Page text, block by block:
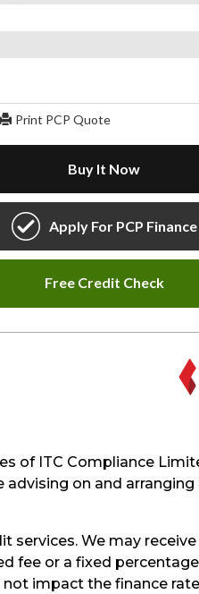
of ITC Compliance
on and arranging
services. We may
fee or a fixed
impact the finance